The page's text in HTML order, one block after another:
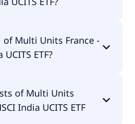
is LYMD.
Multi Units France -
ETF?
of Multi Units
India UCITS ETF